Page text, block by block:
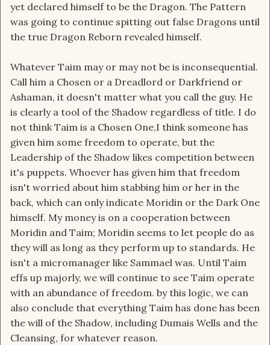
yet declared himself to be the Dragon. The Pattern
was going to continue spitting out false Dragons until
the true Dragon Reborn revealed himself.
Whatever Taim may or may not be is inconsequential.
Call him a Chosen or a Dreadlord or Darkfriend or
Ashaman, it doesn't matter what you call the guy. He
is clearly a tool of the Shadow regardless of title. I do
not think Taim is a Chosen One,I think someone has
given him some freedom to operate, but the
Leadership of the Shadow likes competition between
it's puppets. Whoever has given him that freedom
isn't worried about him stabbing him or her in the
back, which can only indicate Moridin or the Dark One
himself. My money is on a cooperation between
Moridin and Taim; Moridin seems to let people do as
they will as long as they perform up to standards. He
isn't a micromanager like Sammael was. Until Taim
effs up majorly, we will continue to see Taim operate
with an abundance of freedom. by this logic, we can
also conclude that everything Taim has done has been
the will of the Shadow, including Dumais Wells and the
Cleansing, for whatever reason.